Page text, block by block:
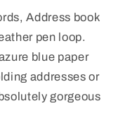
Address book
pen loop.
blue paper
addresses or
gorgeous